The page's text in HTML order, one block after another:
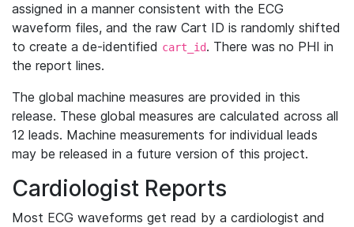
assigned in a manner consistent with the ECG
waveform files, and the raw Cart ID is randomly shifted
to create a de-identified cart_id. There was no PHI in
the report lines.
The global machine measures are provided in this
release. These global measures are calculated across all
12 leads. Machine measurements for individual leads
may be released in a future version of this project.
Cardiologist Reports
Most ECG waveforms get read by a cardiologist and